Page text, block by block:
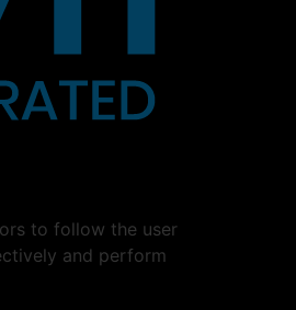
to follow the user
and perform